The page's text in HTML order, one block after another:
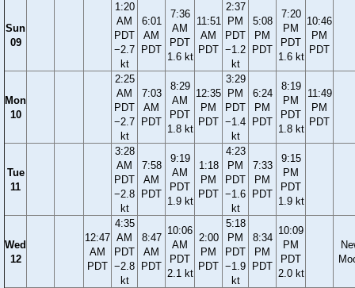
Sun
09
1:20
AM
PDT
−2.7
kt
6:01
AM
PDT
7:36
AM
PDT
1.6 kt
11:51
AM
PDT
2:37
PM
PDT
−1.2
kt
5:08
PM
PDT
7:20
PM
PDT
1.6 kt
10:46
PM
PDT
Mon
10
2:25
AM
PDT
−2.7
kt
7:03
AM
PDT
8:29
AM
PDT
1.8 kt
12:35
PM
PDT
3:29
PM
PDT
−1.4
kt
6:24
PM
PDT
8:19
PM
PDT
1.8 kt
11:49
PM
PDT
Tue
11
3:28
AM
PDT
−2.8
kt
7:58
AM
PDT
9:19
AM
PDT
1.9 kt
1:18
PM
PDT
4:23
PM
PDT
−1.6
kt
7:33
PM
PDT
9:15
PM
PDT
1.9 kt
Wed
12
12:47
AM
PDT
4:35
AM
PDT
−2.8
kt
8:47
AM
PDT
10:06
AM
PDT
2.1 kt
2:00
PM
PDT
5:18
PM
PDT
−1.9
kt
8:34
PM
PDT
10:09
PM
PDT
2.0 kt